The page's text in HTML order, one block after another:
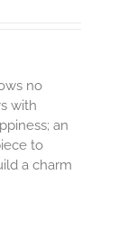
no
with
an
to
a charm